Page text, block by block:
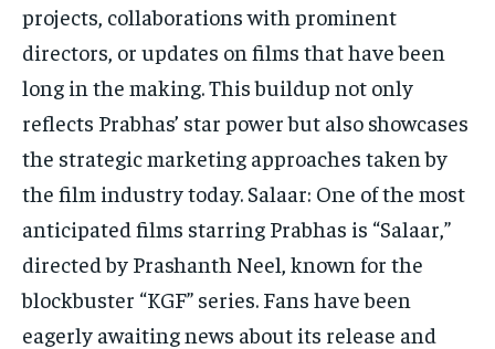
projects, collaborations with prominent
directors, or updates on films that have been
long in the making. This buildup not only
reflects Prabhas’ star power but also showcases
the strategic marketing approaches taken by
the film industry today. Salaar: One of the most
anticipated films starring Prabhas is “Salaar,”
directed by Prashanth Neel, known for the
blockbuster “KGF” series. Fans have been
eagerly awaiting news about its release and